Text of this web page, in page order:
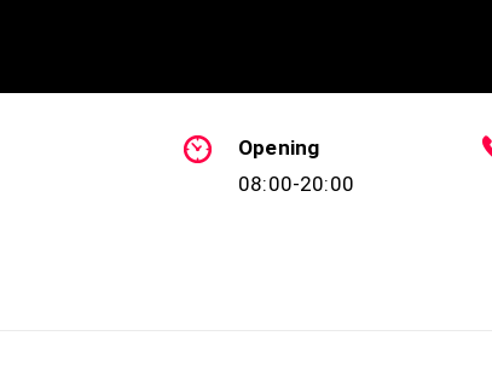
Opening
08:00-20:00